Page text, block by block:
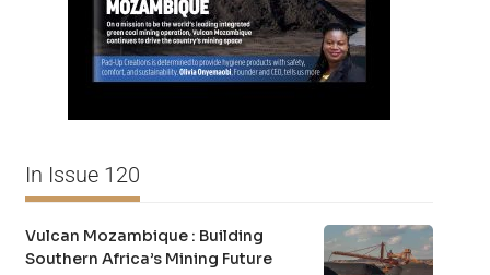
In Issue 120
Vulcan Mozambique : Building
Southern Africa’s Mining Future